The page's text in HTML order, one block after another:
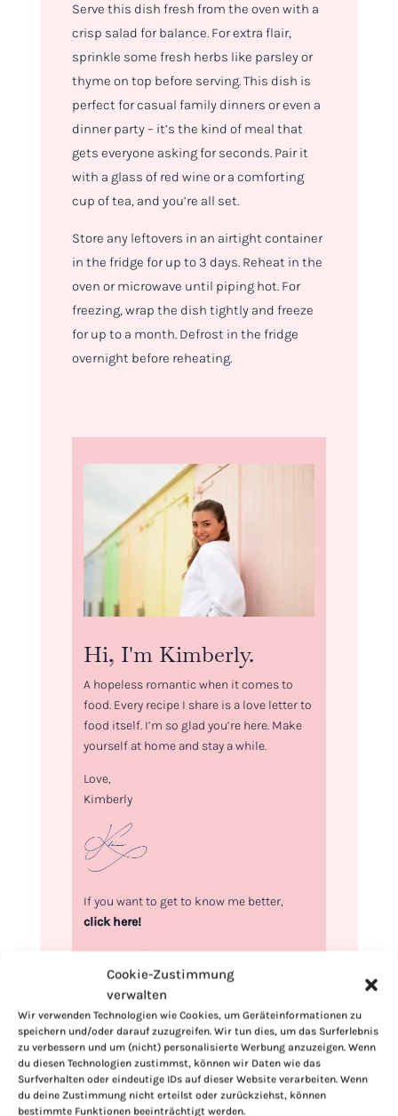
Cookie-Zustimmung
verwalten
Wir verwenden Technologien wie Cookies, um Geräteinformationen zu
speichern und/oder darauf zuzugreifen. Wir tun dies, um das Surferlebnis
zu verbessern und um (nicht) personalisierte Werbung anzuzeigen. Wenn
du diesen Technologien zustimmst, können wir Daten wie das
Surfverhalten oder eindeutige IDs auf dieser Website verarbeiten. Wenn
du deine Zustimmung nicht erteilst oder zurückziehst, können
bestimmte Funktionen beeinträchtigt werden.
Serve this dish fresh from the oven with a
crisp salad for balance. For extra flair,
sprinkle some fresh herbs like parsley or
thyme on top before serving. This dish is
perfect for casual family dinners or even a
dinner party – it’s the kind of meal that
gets everyone asking for seconds. Pair it
with a glass of red wine or a comforting
cup of tea, and you’re all set.
Store any leftovers in an airtight container
in the fridge for up to 3 days. Reheat in the
oven or microwave until piping hot. For
freezing, wrap the dish tightly and freeze
for up to a month. Defrost in the fridge
overnight before reheating.
Hi, I'm Kimberly.
A hopeless romantic when it comes to
food. Every recipe I share is a love letter to
food itself. I’m so glad you’re here. Make
yourself at home and stay a while.
Love,
Kimberly
If you want to get to know me better,
click here!